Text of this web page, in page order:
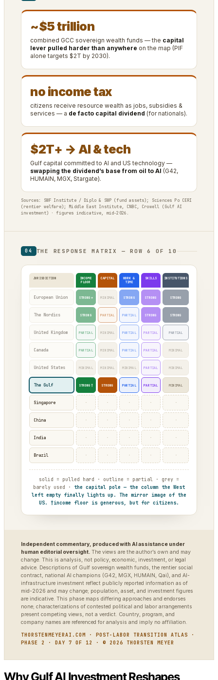
~$5 trillion
combined GCC sovereign wealth funds — the capital
lever pulled harder than anywhere on the map (PIF
alone targets $2T by 2030).
no income tax
citizens receive resource wealth as jobs, subsidies &
services — a de facto capital dividend (for nationals).
$2T+ → AI & tech
Gulf capital committed to AI and US technology —
swapping the dividend’s base from oil to AI (G42,
HUMAIN, MGX, Stargate).
Sources: SWF Institute / Diplo & SWP (fund assets); Sciences Po CERI
(rentier welfare); Middle East Institute, CNBC, Crowell (Gulf AI
investment) · figures indicative, mid-2026.
04 THE RESPONSE MATRIX — ROW 6 OF 10
JURISDICTION
INCOME
FLOOR
CAPITAL
WORK &
TIME
SKILLS INSTITUTIONS
European Union STRONG* MINIMAL STRONG STRONG STRONG
The Nordics STRONG PARTIAL PARTIAL STRONG STRONG
United Kingdom PARTIAL MINIMAL PARTIAL PARTIAL PARTIAL
Canada PARTIAL MINIMAL PARTIAL PARTIAL MINIMAL
United States MINIMAL MINIMAL MINIMAL PARTIAL MINIMAL
The Gulf STRONG† STRONG PARTIAL PARTIAL MINIMAL
Singapore · · · · ·
China · · · · ·
India · · · · ·
Brazil · · · · ·
solid = pulled hard · outline = partial · grey =
barely used · the capital pole — the column the West
left empty finally lights up. The mirror image of the
US. †income floor is generous, but for citizens.
Independent commentary, produced with AI assistance under
human editorial oversight. The views are the author’s own and may
change. This is analysis, not policy, economic, investment, or legal
advice. Descriptions of Gulf sovereign wealth funds, the rentier social
contract, national AI champions (G42, MGX, HUMAIN, Qai), and AI-
infrastructure investment reflect publicly reported information as of
mid-2026 and may change; population, asset, and investment figures
are indicative. This phase maps differing approaches and endorses
none; characterizations of contested political and labor arrangements
present competing views, not a verdict. Country, program, and
company names are referenced for analysis and imply no affiliation.
THORSTENMEYERAI.COM · POST-LABOR TRANSITION ATLAS ·
PHASE 2 · DAY 7 OF 12 · © 2026 THORSTEN MEYER
Why Gulf AI Investment Reshapes